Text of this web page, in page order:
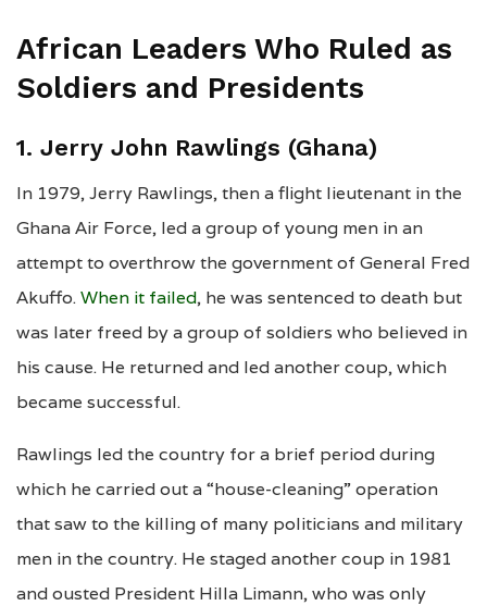
African Leaders Who Ruled as
Soldiers and Presidents
1. Jerry John Rawlings (Ghana)
In 1979, Jerry Rawlings, then a flight lieutenant in the
Ghana Air Force, led a group of young men in an
attempt to overthrow the government of General Fred
Akuffo.When it failed, he was sentenced to death but
was later freed by a group of soldiers who believed in
his cause. He returned and led another coup, which
became successful.
Rawlings led the country for a brief period during
which he carried out a “house-cleaning” operation
that saw to the killing of many politicians and military
men in the country. He staged another coup in 1981
and ousted President Hilla Limann, who was only